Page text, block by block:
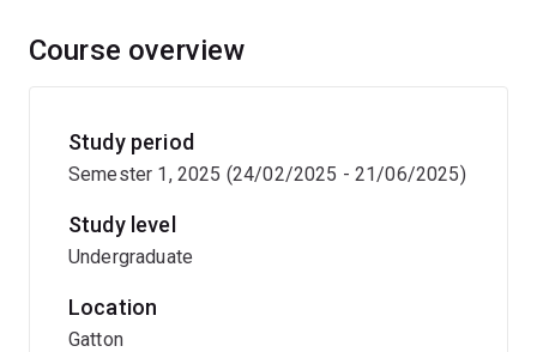
Course overview
Study period
Semester 1, 2025 (24/02/2025 - 21/06/2025)
Study level
Undergraduate
Location
Gatton